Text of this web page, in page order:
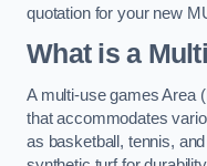
quotation for your new
What is a
A multi-use games Area
that accommodates
as basketball, tennis,